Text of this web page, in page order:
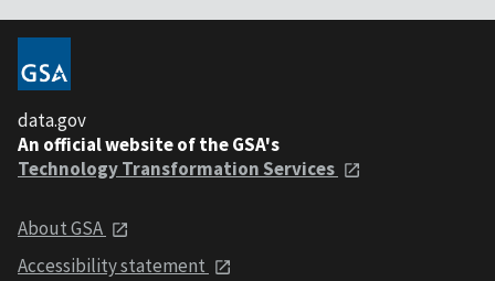
data.gov
An official website of the GSA's
Technology Transformation Services
About GSA
Accessibility statement